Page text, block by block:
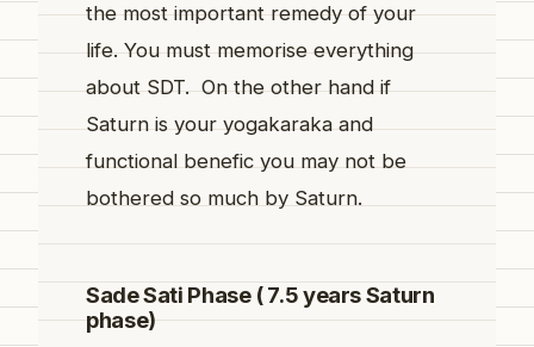
the most important remedy of your
life. You must memorise everything
about SDT. On the other hand if
Saturn is your yogakaraka and
functional benefic you may not be
bothered so much by Saturn.
Sade Sati Phase ( 7.5 years Saturn
phase)